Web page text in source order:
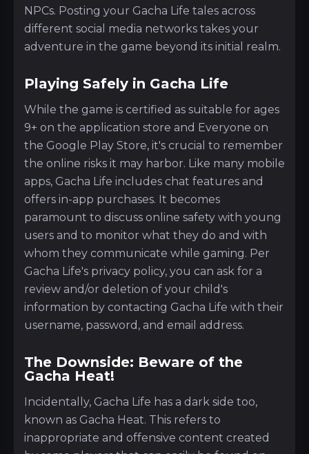
NPCs. Posting your Gacha Life tales across
different social media networks takes your
adventure in the game beyond its initial realm.
Playing Safely in Gacha Life
While the game is certified as suitable for ages
9+ on the application store and Everyone on
the Google Play Store, it's crucial to remember
the online risks it may harbor. Like many mobile
apps, Gacha Life includes chat features and
offers in-app purchases. It becomes
paramount to discuss online safety with young
users and to monitor what they do and with
whom they communicate while gaming. Per
Gacha Life's privacy policy, you can ask for a
review and/or deletion of your child's
information by contacting Gacha Life with their
username, password, and email address.
The Downside: Beware of the
Gacha Heat!
Incidentally, Gacha Life has a dark side too,
known as Gacha Heat. This refers to
inappropriate and offensive content created